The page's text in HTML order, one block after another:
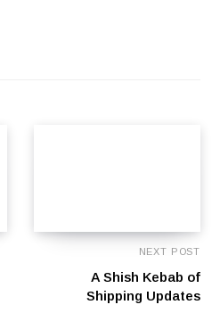
NEXT POST
A Shish Kebab of
Shipping Updates